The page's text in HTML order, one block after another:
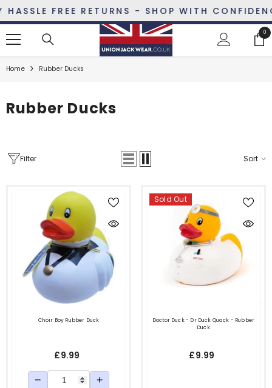
FREE RETURNS - SHOP WITH CONFIDENCE
00
Home Rubber Ducks
Rubber Ducks
Filter Sort
Choir Boy Rubber Duck
£9.99
− +
Sold Out
Doctor Duck - Dr Duck Quack - Rubber
Duck
£9.99